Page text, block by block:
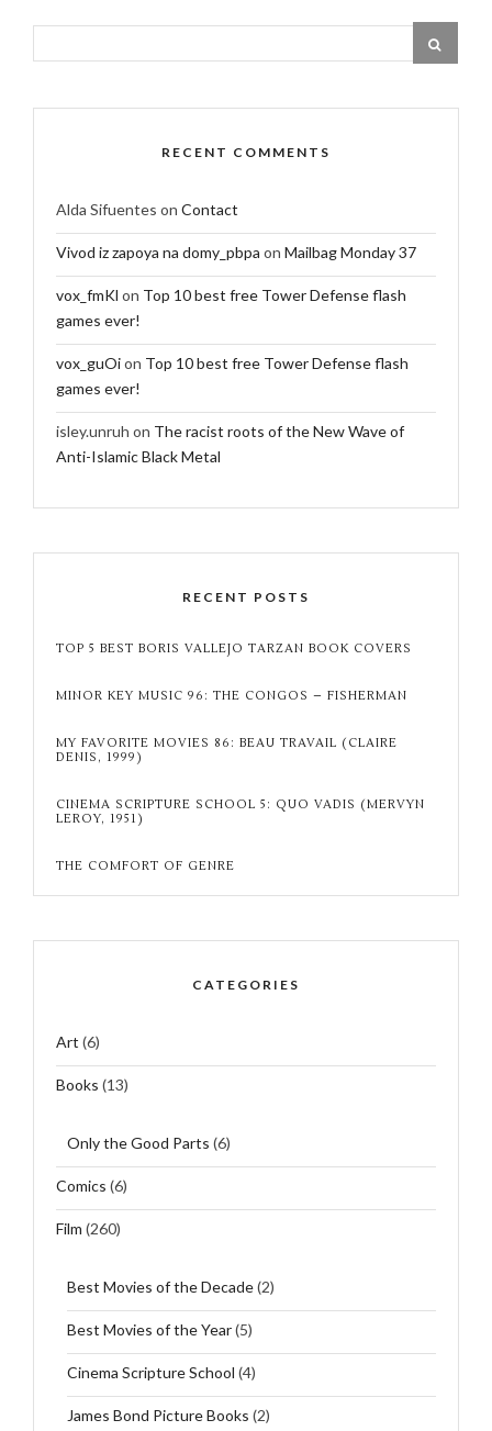
RECENT COMMENTS
Alda Sifuentes on Contact
Vivod iz zapoya na domy_pbpa on Mailbag Monday 37
vox_fmKl on Top 10 best free Tower Defense flash
games ever!
vox_guOion Top 10 best free Tower Defense flash
games ever!
isley.unruh on The racist roots of the New Wave of
Anti-Islamic Black Metal
RECENT POSTS
TOP 5 BEST BORIS VALLEJO TARZAN BOOK COVERS
MINOR KEY MUSIC 96: THE CONGOS – FISHERMAN
MY FAVORITE MOVIES 86: BEAU TRAVAIL (CLAIRE
DENIS, 1999)
CINEMA SCRIPTURE SCHOOL 5: QUO VADIS (MERVYN
LEROY, 1951)
THE COMFORT OF GENRE
CATEGORIES
Art (6)
Books (13)
Only the Good Parts (6)
Comics (6)
Film (260)
Best Movies of the Decade(2)
Best Movies of the Year(5)
Cinema Scripture School (4)
James Bond Picture Books (2)